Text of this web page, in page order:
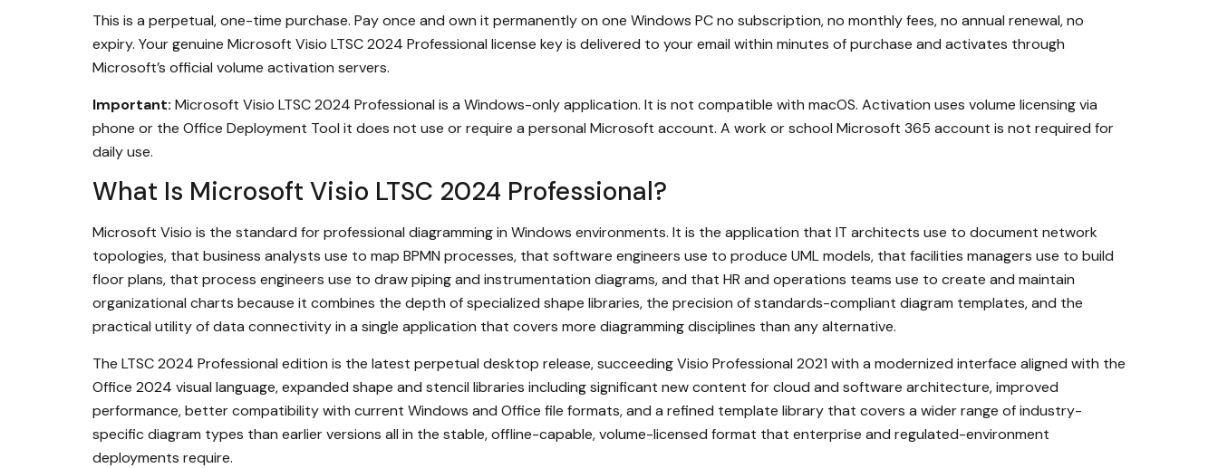
This is a perpetual, one-time purchase. Pay once and own it permanently on one Windows PC no subscription, no monthly fees, no annual renewal, no
expiry. Your genuine Microsoft Visio LTSC 2024 Professional license key is delivered to your email within minutes of purchase and activates through
Microsoft’s official volume activation servers.
Important: Microsoft Visio LTSC 2024 Professional is a Windows-only application. It is not compatible with macOS. Activation uses volume licensing via
phone or the Office Deployment Tool it does not use or require a personal Microsoft account. A work or school Microsoft 365 account is not required for
daily use.
What Is Microsoft Visio LTSC 2024 Professional?
Microsoft Visio is the standard for professional diagramming in Windows environments. It is the application that IT architects use to document network
topologies, that business analysts use to map BPMN processes, that software engineers use to produce UML models, that facilities managers use to build
floor plans, that process engineers use to draw piping and instrumentation diagrams, and that HR and operations teams use to create and maintain
organizational charts because it combines the depth of specialized shape libraries, the precision of standards-compliant diagram templates, and the
practical utility of data connectivity in a single application that covers more diagramming disciplines than any alternative.
The LTSC 2024 Professional edition is the latest perpetual desktop release, succeeding Visio Professional 2021 with a modernized interface aligned with the
Office 2024 visual language, expanded shape and stencil libraries including significant new content for cloud and software architecture, improved
performance, better compatibility with current Windows and Office file formats, and a refined template library that covers a wider range of industry-
specific diagram types than earlier versions all in the stable, offline-capable, volume-licensed format that enterprise and regulated-environment
deployments require.